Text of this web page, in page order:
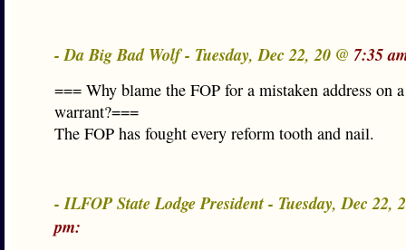
- Da Big Bad Wolf - Tuesday, Dec 22, 20 @ 7:35
=== Why blame the FOP for a mistaken address on
warrant?===
The FOP has fought every reform tooth and nail.
- ILFOP State Lodge President - Tuesday, Dec 22,
pm: